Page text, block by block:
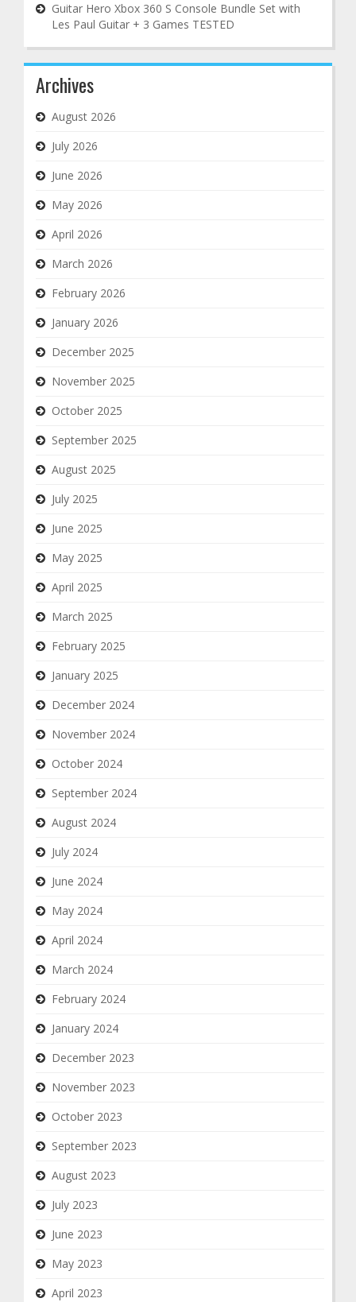
Guitar Hero Xbox 360 S Console Bundle Set with
Les Paul Guitar + 3 Games TESTED
Archives
August 2026
July 2026
June 2026
May 2026
April 2026
March 2026
February 2026
January 2026
December 2025
November 2025
October 2025
September 2025
August 2025
July 2025
June 2025
May 2025
April 2025
March 2025
February 2025
January 2025
December 2024
November 2024
October 2024
September 2024
August 2024
July 2024
June 2024
May 2024
April 2024
March 2024
February 2024
January 2024
December 2023
November 2023
October 2023
September 2023
August 2023
July 2023
June 2023
May 2023
April 2023